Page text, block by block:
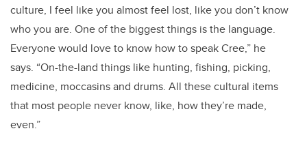
culture, I feel like you almost feel lost, like you don’t know
who you are. One of the biggest things is the language.
Everyone would love to know how to speak Cree,” he
says. “On-the-land things like hunting, fishing, picking,
medicine, moccasins and drums. All these cultural items
that most people never know, like, how they’re made,
even.”